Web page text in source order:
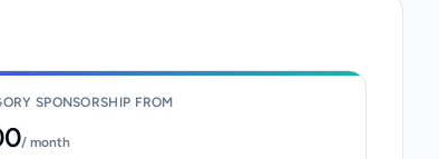
SPONSORSHIP FROM
/ month